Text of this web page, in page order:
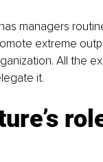
managers
extreme
All the
it.